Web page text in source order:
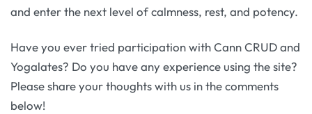
and enter the next level of calmness, rest, and potency.
Have you ever tried participation with Cann CRUD and
Yogalates? Do you have any experience using the site?
Please share your thoughts with us in the comments
below!